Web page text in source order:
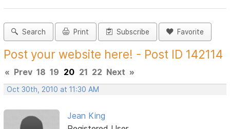
Search Print Subscribe Favorite
Post your website here! - Post ID 142114
« Prev 18 19 20 21 22 Next »
Oct 30th, 2010 at 11:30 AM
Jean King